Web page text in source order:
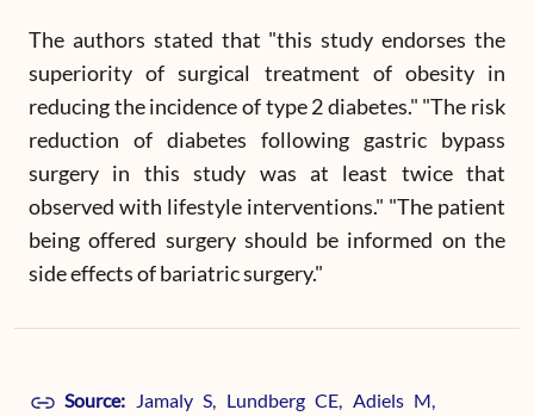
The authors stated that "this study endorses the
superiority of surgical treatment of obesity in
reducing the incidence of type 2 diabetes." "The risk
reduction of diabetes following gastric bypass
surgery in this study was at least twice that
observed with lifestyle interventions." "The patient
being offered surgery should be informed on the
side effects of bariatric surgery."
Source: Jamaly S, Lundberg CE, Adiels M,